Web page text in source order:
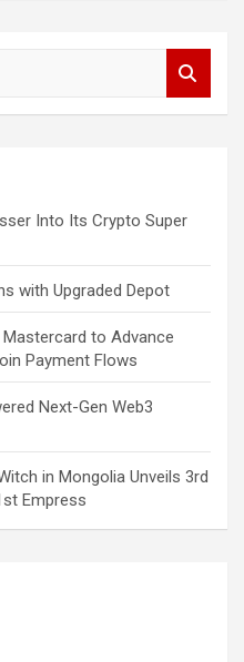
Into Its Crypto Super
with Upgraded Depot
to Advance
Payment Flows
Next-Gen Web3
in Mongolia Unveils 3rd
Empress